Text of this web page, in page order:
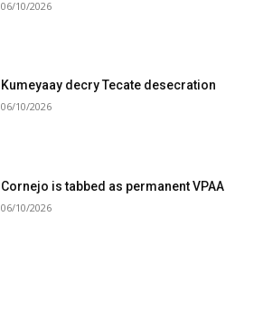
06/10/2026
Kumeyaay decry Tecate desecration
06/10/2026
Cornejo is tabbed as permanent VPAA
06/10/2026